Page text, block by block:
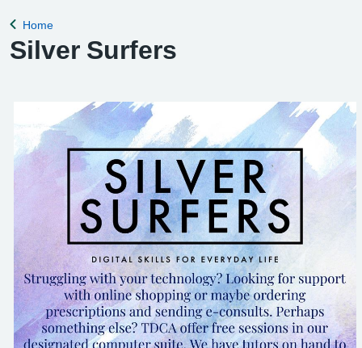
Back to
Home
Silver Surfers